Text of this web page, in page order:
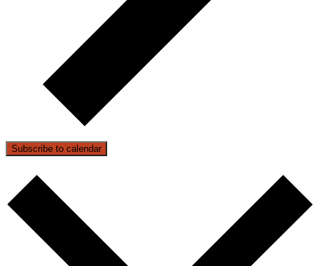
Subscribe to calendar